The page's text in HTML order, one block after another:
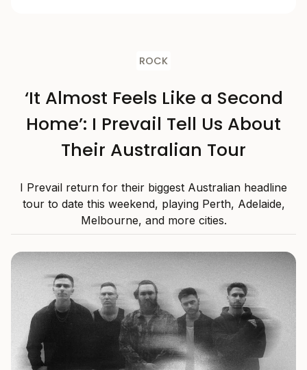
ROCK
‘It Almost Feels Like a Second
Home’: I Prevail Tell Us About
Their Australian Tour
I Prevail return for their biggest Australian headline
tour to date this weekend, playing Perth, Adelaide,
Melbourne, and more cities.